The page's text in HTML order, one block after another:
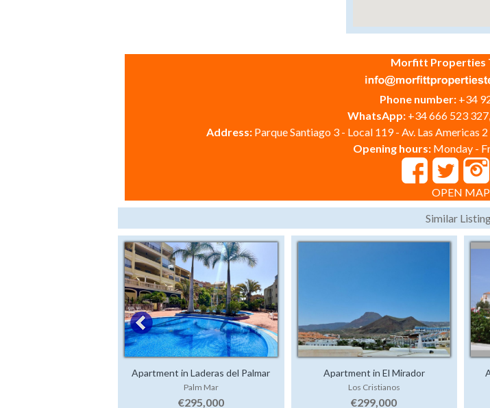
Morfitt Properties
Phone number: +34
WhatsApp: +34 666 523
Address: Parque Santiago 3 - Local 119 - Av. Las Americas
Opening hours: Monday -
OPEN MAP
Similar
Apartment in Laderas del Palmar
Palm Mar
€295,000
Apartment in El Mirador
Los Cristianos
€299,000